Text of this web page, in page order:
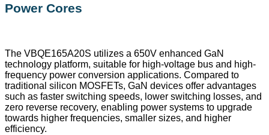
Power Cores
The VBQE165A20S utilizes a 650V enhanced GaN
technology platform, suitable for high-voltage bus and high-
frequency power conversion applications. Compared to
traditional silicon MOSFETs, GaN devices offer advantages
such as faster switching speeds, lower switching losses, and
zero reverse recovery, enabling power systems to upgrade
towards higher frequencies, smaller sizes, and higher
efficiency.